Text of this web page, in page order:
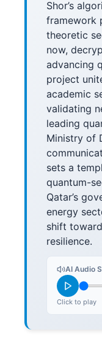
Shor’s
framework
theoretic
now,
advancing
project
academic
validating
leading
Ministry of
sets a
quantum-
Qatar’s
energy
shift
resilience.
AI Audio
Click to play